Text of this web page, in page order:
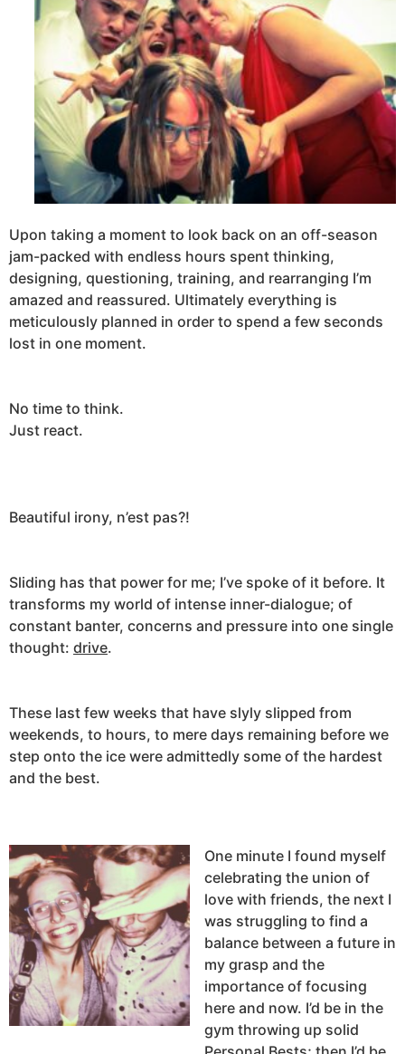
Upon taking a moment to look back on an off-season
jam-packed with endless hours spent thinking,
designing, questioning, training, and rearranging I’m
amazed and reassured. Ultimately everything is
meticulously planned in order to spend a few seconds
lost in one moment.
No time to think.
Just react.
Beautiful irony, n’est pas?!
Sliding has that power for me; I’ve spoke of it before. It
transforms my world of intense inner-dialogue; of
constant banter, concerns and pressure into one single
thought: drive.
These last few weeks that have slyly slipped from
weekends, to hours, to mere days remaining before we
step onto the ice were admittedly some of the hardest
and the best.
One minute I found myself
celebrating the union of
love with friends, the next I
was struggling to find a
balance between a future in
my grasp and the
importance of focusing
here and now. I’d be in the
gym throwing up solid